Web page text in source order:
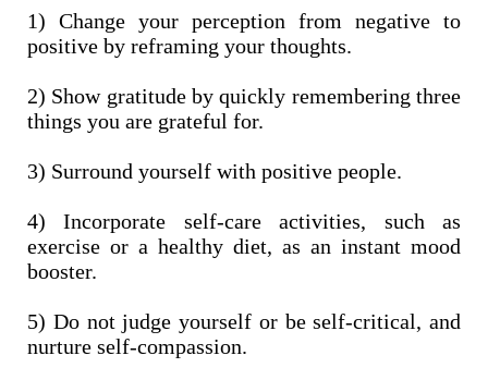
1) Change your perception from negative to
positive by reframing your thoughts.
2) Show gratitude by quickly remembering three
things you are grateful for.
3) Surround yourself with positive people.
4) Incorporate self-care activities, such as
exercise or a healthy diet, as an instant mood
booster.
5) Do not judge yourself or be self-critical, and
nurture self-compassion.